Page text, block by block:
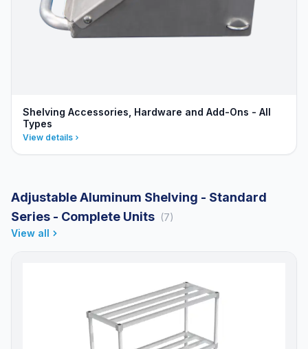
Shelving Accessories, Hardware and Add-Ons - All
Types
View details
Adjustable Aluminum Shelving - Standard
Series - Complete Units (7)
View all